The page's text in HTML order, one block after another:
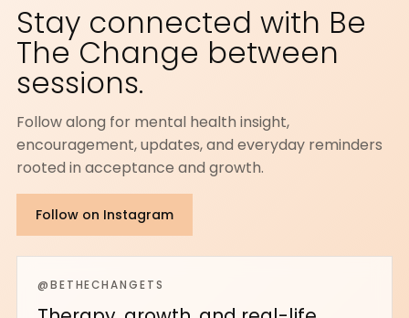
Stay connected with Be
The Change between
sessions.
Follow along for mental health insight,
encouragement, updates, and everyday reminders
rooted in acceptance and growth.
Follow on Instagram
@BETHECHANGETS